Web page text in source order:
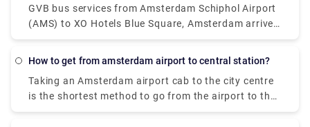
get you there in as little as 2 hours and 25 minutes.
The slowest buses will take 3 h 10 m and normally
on a tight budget, you might be able to save a few
pence.
GVB bus services from Amsterdam Schiphol Airport
(AMS) to XO Hotels Blue Square, Amsterdam arrive
at Amsterdam, Burg. Röellstraat station. Dutch
Schiphol Airport (AMS) to XO Hotels Blue Square,
Amsterdam arrive at Amsterdam Sloterdijk station.
How to get from amsterdam airport to central station?
Taking an Amsterdam airport cab to the city centre
is the shortest method to go from the airport to the
city centre. Despite the fact that it will cost roughly